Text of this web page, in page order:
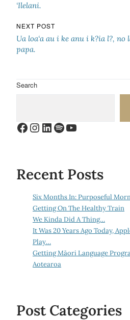
‘Ilelani.
NEXT POST
Ua loa‘a au i ke anu i k?ia l?, no
papa.
Search
Facebook
Instagram
LinkedIn
Spotify
YouTube
Recent Posts
Six Months In: Purposeful
Getting On The Healthy Train
We Kinda Did A Thing…
It Was 20 Years Ago Today,
Play…
Getting Māori Language
Aotearoa
Post Categories